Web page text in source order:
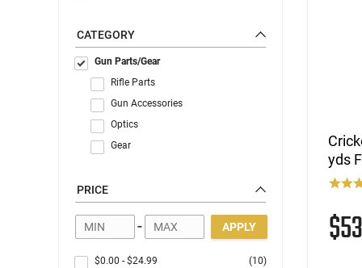
CATEGORY
Gun Parts/Gear
Rifle Parts
Gun Accessories
Optics
Gear
PRICE
- APPLY
$0.00 - $24.99
(10)
yds